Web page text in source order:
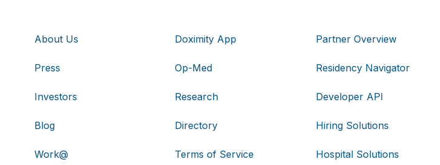
About Us
Press
Investors
Blog
Work@
Doximity App
Op-Med
Research
Directory
Terms of Service
Partner Overview
Residency Navigator
Developer API
Hiring Solutions
Hospital Solutions